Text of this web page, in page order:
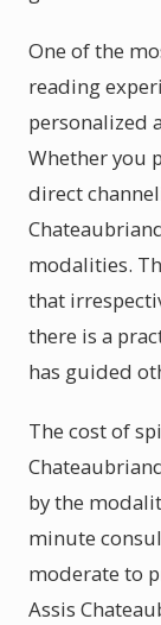
One of the
reading
personalized
Whether you
direct
modalities.
that
there is a
has guided
The cost of
by the
minute
moderate to
Assis